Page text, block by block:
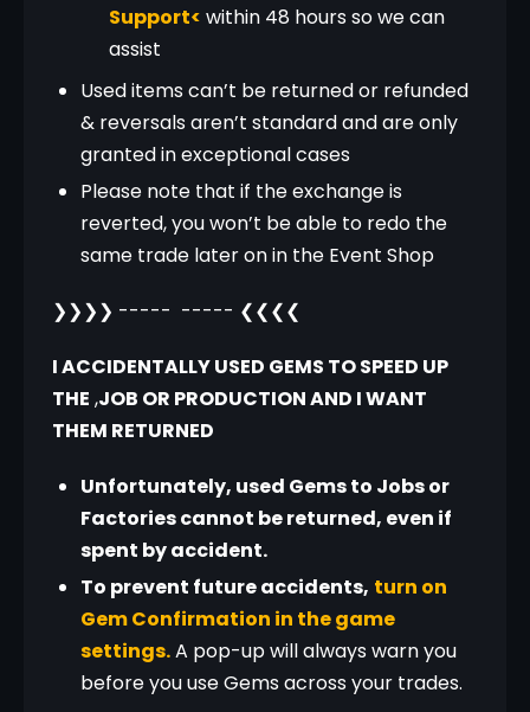
Support< within 48 hours so we can
assist
Used items can’t be returned or refunded
& reversals aren’t standard and are only
granted in exceptional cases
Please note that if the exchange is
reverted, you won’t be able to redo the
same trade later on in the Event Shop
❯❯❯❯ -----  ----- ❮❮❮❮
I ACCIDENTALLY USED GEMS TO SPEED UP
THE ,JOB OR PRODUCTION AND I WANT
THEM RETURNED
Unfortunately, used Gems to Jobs or
Factories cannot be returned, even if
spent by accident.
To prevent future accidents, turn on
Gem Confirmation in the game
settings.A pop-up will always warn you
before you use Gems across your trades.